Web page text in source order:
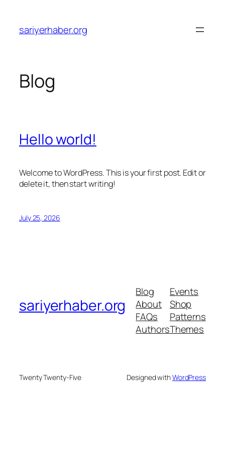
content
sariyerhaber.org
Blog
Hello world!
Welcome to WordPress. This is your first post. Edit or
delete it, then start writing!
July 25, 2026
sariyerhaber.org
Blog
About
FAQs
Authors
Events
Shop
Patterns
Themes
Twenty Twenty-Five Designed withWordPress